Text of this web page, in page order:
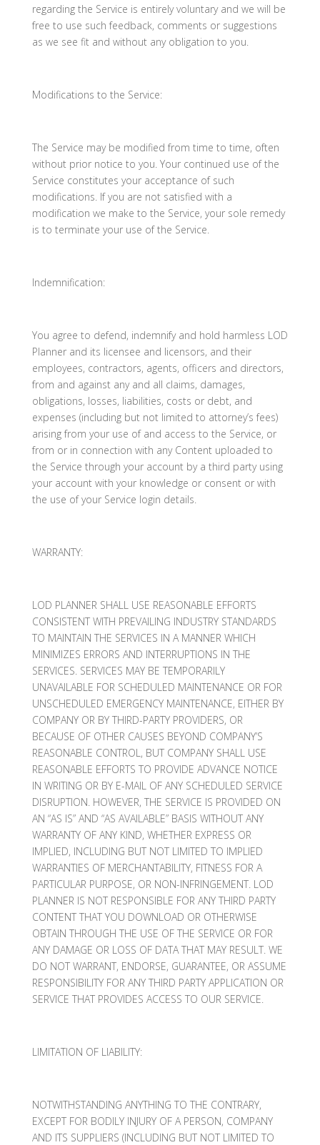
regarding the Service is entirely voluntary and we will be
free to use such feedback, comments or suggestions
as we see fit and without any obligation to you.
Modifications to the Service:
The Service may be modified from time to time, often
without prior notice to you. Your continued use of the
Service constitutes your acceptance of such
modifications. If you are not satisfied with a
modification we make to the Service, your sole remedy
is to terminate your use of the Service.
Indemnification:
You agree to defend, indemnify and hold harmless LOD
Planner and its licensee and licensors, and their
employees, contractors, agents, officers and directors,
from and against any and all claims, damages,
obligations, losses, liabilities, costs or debt, and
expenses (including but not limited to attorney’s fees)
arising from your use of and access to the Service, or
from or in connection with any Content uploaded to
the Service through your account by a third party using
your account with your knowledge or consent or with
the use of your Service login details.
WARRANTY:
LOD PLANNER SHALL USE REASONABLE EFFORTS
CONSISTENT WITH PREVAILING INDUSTRY STANDARDS
TO MAINTAIN THE SERVICES IN A MANNER WHICH
MINIMIZES ERRORS AND INTERRUPTIONS IN THE
SERVICES. SERVICES MAY BE TEMPORARILY
UNAVAILABLE FOR SCHEDULED MAINTENANCE OR FOR
UNSCHEDULED EMERGENCY MAINTENANCE, EITHER BY
COMPANY OR BY THIRD-PARTY PROVIDERS, OR
BECAUSE OF OTHER CAUSES BEYOND COMPANY’S
REASONABLE CONTROL, BUT COMPANY SHALL USE
REASONABLE EFFORTS TO PROVIDE ADVANCE NOTICE
IN WRITING OR BY E-MAIL OF ANY SCHEDULED SERVICE
DISRUPTION. HOWEVER, THE SERVICE IS PROVIDED ON
AN “AS IS” AND “AS AVAILABLE” BASIS WITHOUT ANY
WARRANTY OF ANY KIND, WHETHER EXPRESS OR
IMPLIED, INCLUDING BUT NOT LIMITED TO IMPLIED
WARRANTIES OF MERCHANTABILITY, FITNESS FOR A
PARTICULAR PURPOSE, OR NON-INFRINGEMENT. LOD
PLANNER IS NOT RESPONSIBLE FOR ANY THIRD PARTY
CONTENT THAT YOU DOWNLOAD OR OTHERWISE
OBTAIN THROUGH THE USE OF THE SERVICE OR FOR
ANY DAMAGE OR LOSS OF DATA THAT MAY RESULT. WE
DO NOT WARRANT, ENDORSE, GUARANTEE, OR ASSUME
RESPONSIBILITY FOR ANY THIRD PARTY APPLICATION OR
SERVICE THAT PROVIDES ACCESS TO OUR SERVICE.
LIMITATION OF LIABILITY:
NOTWITHSTANDING ANYTHING TO THE CONTRARY,
EXCEPT FOR BODILY INJURY OF A PERSON, COMPANY
AND ITS SUPPLIERS (INCLUDING BUT NOT LIMITED TO